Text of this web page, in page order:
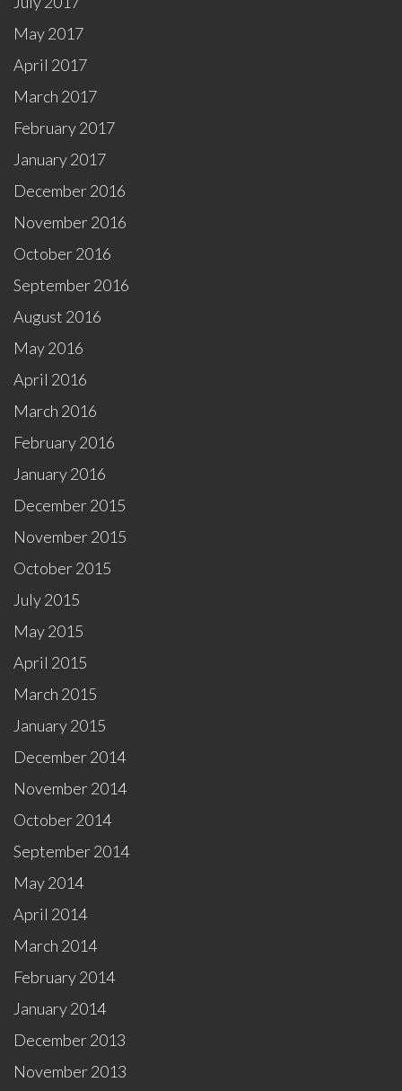
May 2017
April 2017
March 2017
February 2017
January 2017
December 2016
November 2016
October 2016
September 2016
August 2016
May 2016
April 2016
March 2016
February 2016
January 2016
December 2015
November 2015
October 2015
July 2015
May 2015
April 2015
March 2015
January 2015
December 2014
November 2014
October 2014
September 2014
May 2014
April 2014
March 2014
February 2014
January 2014
December 2013
November 2013